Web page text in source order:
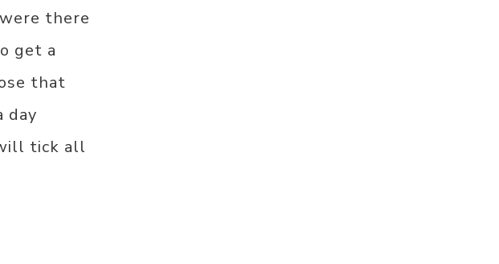
there
get a
that
day
tick all